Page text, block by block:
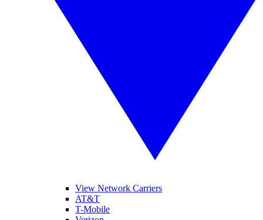
View Network Carriers
AT&T
T-Mobile